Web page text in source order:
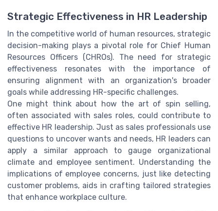
Strategic Effectiveness in HR Leadership
In the competitive world of human resources, strategic
decision-making plays a pivotal role for Chief Human
Resources Officers (CHROs). The need for strategic
effectiveness resonates with the importance of
ensuring alignment with an organization's broader
goals while addressing HR-specific challenges.
One might think about how the art of spin selling,
often associated with sales roles, could contribute to
effective HR leadership. Just as sales professionals use
questions to uncover wants and needs, HR leaders can
apply a similar approach to gauge organizational
climate and employee sentiment. Understanding the
implications of employee concerns, just like detecting
customer problems, aids in crafting tailored strategies
that enhance workplace culture.